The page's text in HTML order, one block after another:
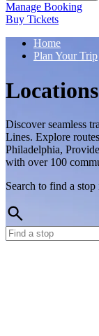
Manage Booking
Buy Tickets
Home
Plan Your Trip
Locations
Discover seamless
Lines. Explore
Philadelphia,
with over 100
Search to find a